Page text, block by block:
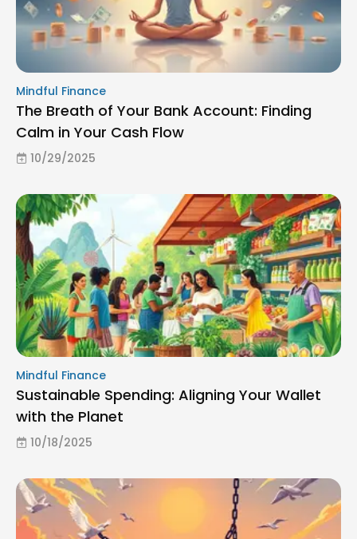
Mindful Finance
The Breath of Your Bank Account: Finding
Calm in Your Cash Flow
10/29/2025
Mindful Finance
Sustainable Spending: Aligning Your Wallet
with the Planet
10/18/2025